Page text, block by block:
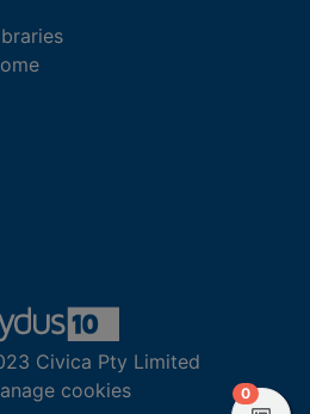
Civica Pty Limited
cookies
0items in